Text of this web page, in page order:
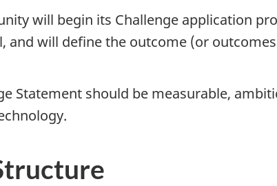
will begin its Challenge application
and will define the outcome (or
Statement should be measurable,